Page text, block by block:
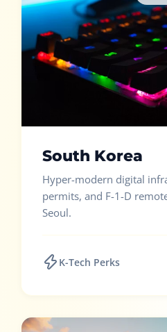
South Korea
Hyper-modern digital
permits, and F-1-D
Seoul.
K-Tech Perks